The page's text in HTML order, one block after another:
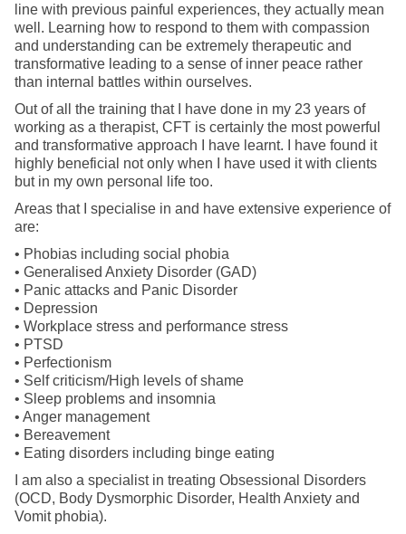
line with previous painful experiences, they actually mean
well. Learning how to respond to them with compassion
and understanding can be extremely therapeutic and
transformative leading to a sense of inner peace rather
than internal battles within ourselves.
Out of all the training that I have done in my 23 years of
working as a therapist, CFT is certainly the most powerful
and transformative approach I have learnt. I have found it
highly beneficial not only when I have used it with clients
but in my own personal life too.
Areas that I specialise in and have extensive experience of
are:
• Phobias including social phobia
• Generalised Anxiety Disorder (GAD)
• Panic attacks and Panic Disorder
• Depression
• Workplace stress and performance stress
• PTSD
• Perfectionism
• Self criticism/High levels of shame
• Sleep problems and insomnia
• Anger management
• Bereavement
• Eating disorders including binge eating
I am also a specialist in treating Obsessional Disorders
(OCD, Body Dysmorphic Disorder, Health Anxiety and
Vomit phobia).